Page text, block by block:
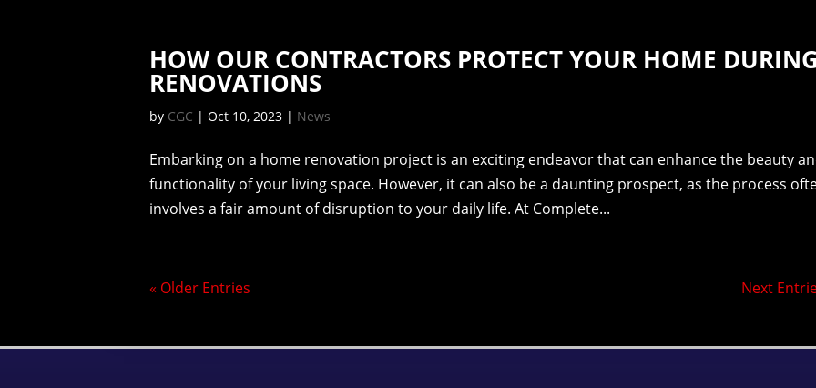
HOW OUR CONTRACTORS PROTECT YOUR HOME
RENOVATIONS
by CGC |Oct 10, 2023 | News
Embarking on a home renovation project is an exciting endeavor that can enhance the beauty
functionality of your living space. However, it can also be a daunting prospect, as the process
involves a fair amount of disruption to your daily life. At Complete...
« Older Entries Next